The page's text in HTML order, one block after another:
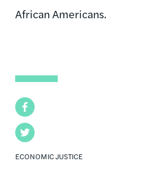
Facebook
Twitter
ECONOMIC JUSTICE
African Americans.